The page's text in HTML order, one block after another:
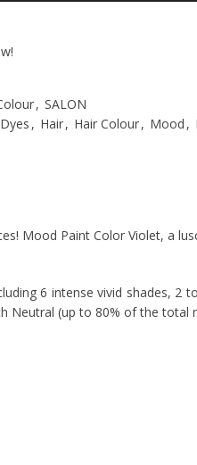
, SALON
, Hair, Hair Colour, Mood ,
Mood Paint Color Violet, a
6 intense vivid shades, 2
Neutral (up to 80% of the total